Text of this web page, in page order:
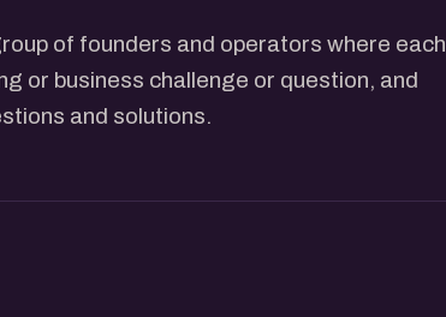
of founders and operators where each
or business challenge or question, and
and solutions.